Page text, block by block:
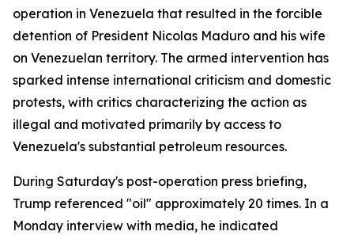
operation in Venezuela that resulted in the forcible
detention of President Nicolas Maduro and his wife
on Venezuelan territory. The armed intervention has
sparked intense international criticism and domestic
protests, with critics characterizing the action as
illegal and motivated primarily by access to
Venezuela's substantial petroleum resources.
During Saturday's post-operation press briefing,
Trump referenced "oil" approximately 20 times. In a
Monday interview with media, he indicated